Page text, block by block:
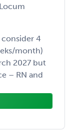
Locum
4
month)
2027 but
– RN and